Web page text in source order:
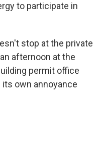
to participate in
stop at the private
afternoon at the
permit office
own annoyance